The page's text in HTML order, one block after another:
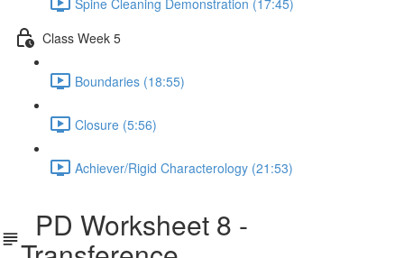
Class Week 5
Boundaries (18:55)
Closure (5:56)
Achiever/Rigid Characterology (21:53)
PD Worksheet 8 -